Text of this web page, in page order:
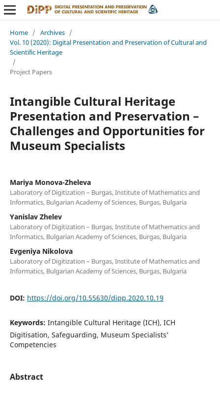
Home / Archives /
Vol. 10 (2020): Digital Presentation and Preservation of Cultural and
Scientific Heritage
/
Project Papers
Intangible Cultural Heritage
Presentation and Preservation –
Challenges and Opportunities for
Museum Specialists
Mariya Monova-Zheleva
Laboratory of Digitization – Burgas, Institute of Mathematics and
Informatics, Bulgarian Academy of Sciences, Burgas, Bulgaria
Yanislav Zhelev
Laboratory of Digitization – Burgas, Institute of Mathematics and
Informatics, Bulgarian Academy of Sciences, Burgas, Bulgaria
Evgeniya Nikolova
Laboratory of Digitization – Burgas, Institute of Mathematics and
Informatics, Bulgarian Academy of Sciences, Burgas, Bulgaria
DOI: https://doi.org/10.55630/dipp.2020.10.19
Keywords: Intangible Cultural Heritage (ICH), ICH
Digitisation, Safeguarding, Museum Specialists’
Competencies
Abstract